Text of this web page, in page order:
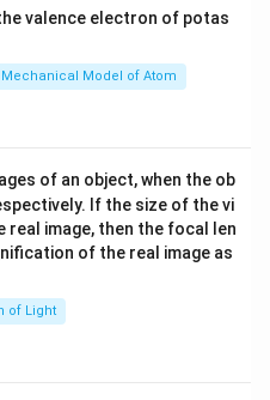
\ri
valence electron of potas
Model of Atom
of an object, when the ob
If the size of the vi
image, then the focal len
of the real image as
of Light